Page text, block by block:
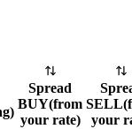
)
Spread
BUY(from
your rate)
SELL(
your